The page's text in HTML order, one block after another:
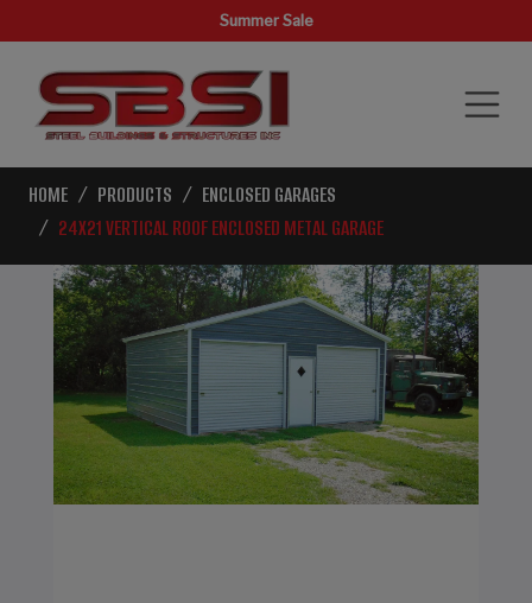
Summer Sale
HOME PRODUCTS
ENCLOSED GARAGES
24X21 VERTICAL ROOF ENCLOSED METAL GARAGE